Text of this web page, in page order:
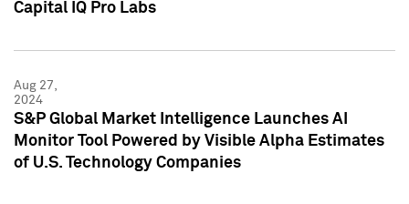
Capital IQ Pro Labs
Aug 27,
2024
S&P Global Market Intelligence Launches AI
Monitor Tool Powered by Visible Alpha Estimates
of U.S. Technology Companies